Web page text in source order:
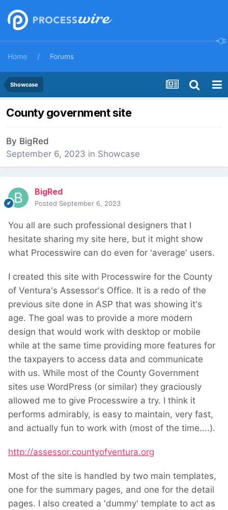
Home Forums
Showcase
County government site
By BigRed
September 6, 2023 in Showcase
BigRed
Posted September 6, 2023
You all are such professional designers that I
hesitate sharing my site here, but it might show
what Processwire can do even for 'average' users.
I created this site with Processwire for the County
of Ventura's Assessor's Office. It is a redo of the
previous site done in ASP that was showing it's
age. The goal was to provide a more modern
design that would work with desktop or mobile
while at the same time providing more features for
the taxpayers to access data and communicate
with us. While most of the County Government
sites use WordPress (or similar) they graciously
allowed me to give Processwire a try. I think it
performs admirably, is easy to maintain, very fast,
and actually fun to work with (most of the time....).
http://assessor.countyofventura.org
Most of the site is handled by two main templates,
one for the summary pages, and one for the detail
pages. I also created a 'dummy' template to act as